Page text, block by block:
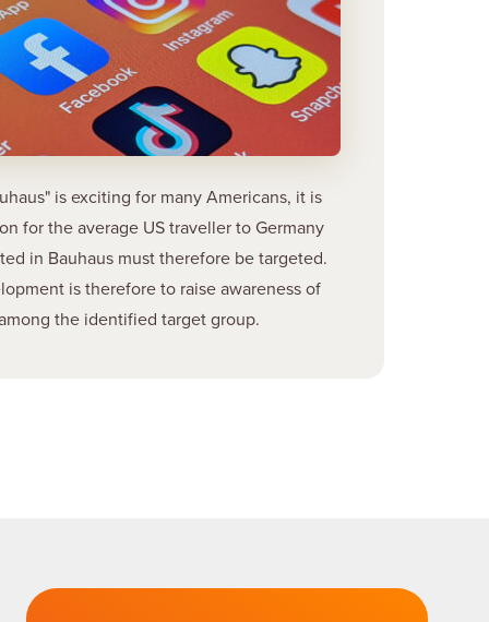
is exciting for many Americans, it is
for the average US traveller to Germany
in Bauhaus must therefore be targeted.
is therefore to raise awareness of
the identified target group.